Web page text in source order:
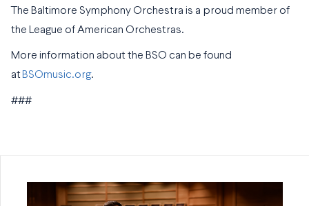
The Baltimore Symphony Orchestra is a proud member of
the League of American Orchestras.
More information about the BSO can be found
at BSOmusic.org.
###